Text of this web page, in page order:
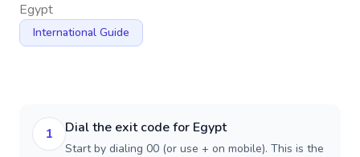
Egypt
International Guide
1 Dial the exit code for Egypt
Start by dialing 00 (or use + on mobile). This is the